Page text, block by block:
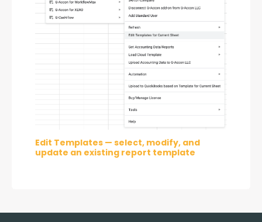
Edit Templates — select, modify, and
update an existing report template